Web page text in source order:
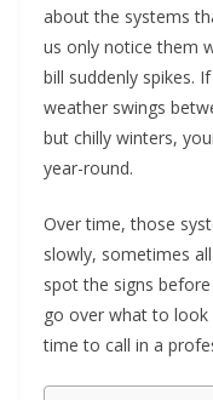
about the systems
us only notice them
bill suddenly spikes.
weather swings
but chilly winters,
year-round.
Over time, those
slowly, sometimes
spot the signs
go over what to look
time to call in a